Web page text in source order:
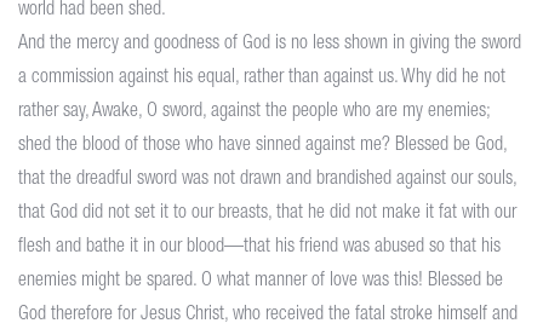
world had been shed.
And the mercy and goodness of God is no less shown in giving the sword
a commission against his equal, rather than against us. Why did he not
rather say, Awake, O sword, against the people who are my enemies;
shed the blood of those who have sinned against me? Blessed be God,
that the dreadful sword was not drawn and brandished against our souls,
that God did not set it to our breasts, that he did not make it fat with our
flesh and bathe it in our blood—that his friend was abused so that his
enemies might be spared. O what manner of love was this! Blessed be
God therefore for Jesus Christ, who received the fatal stroke himself and